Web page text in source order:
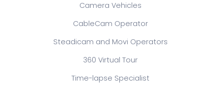
Camera Vehicles
CableCam Operator
Steadicam and Movi Operators
360 Virtual Tour
Time-lapse Specialist